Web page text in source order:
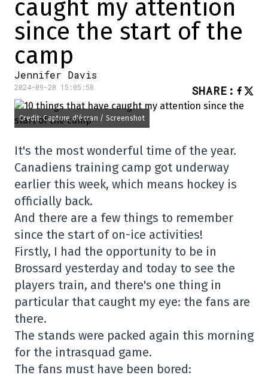
caught my attention
since the start of the
camp
Jennifer Davis
2024-09-20 15:05:58 SHARE :
Credit: Capture d'écran / Screenshot
It's the most wonderful time of the year.
Canadiens training camp got underway
earlier this week, which means hockey is
officially back.
And there are a few things to remember
since the start of on-ice activities!
Firstly, I had the opportunity to be in
Brossard yesterday and today to see the
players train, and there's one thing in
particular that caught my eye: the fans are
there.
The stands were packed again this morning
for the intrasquad game.
The fans must have been bored: